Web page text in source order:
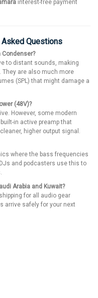
interest-free payment
Asked Questions
to distant sounds, making
are also much more
(SPL) that might damage a
(48V)?
However, some modern
in active preamp that
higher output signal.
where the bass frequencies
and podcasters use this to
Arabia and Kuwait?
for all audio gear
arrive safely for your next